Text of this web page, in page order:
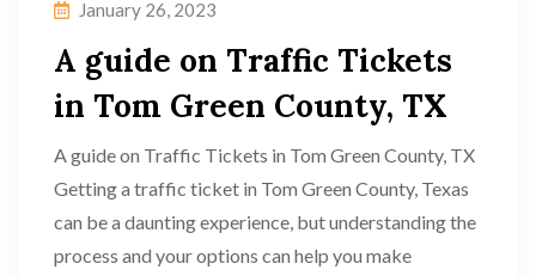
January 26, 2023
A guide on Traffic Tickets
in Tom Green County, TX
A guide on Traffic Tickets in Tom Green County, TX
Getting a traffic ticket in Tom Green County, Texas
can be a daunting experience, but understanding the
process and your options can help you make